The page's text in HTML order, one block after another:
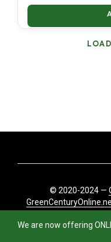
We are now offering
© 2020-2024 —